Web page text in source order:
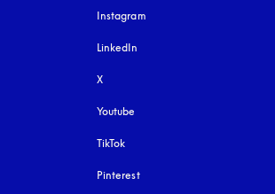
Instagram
LinkedIn
X
Youtube
TikTok
Pinterest